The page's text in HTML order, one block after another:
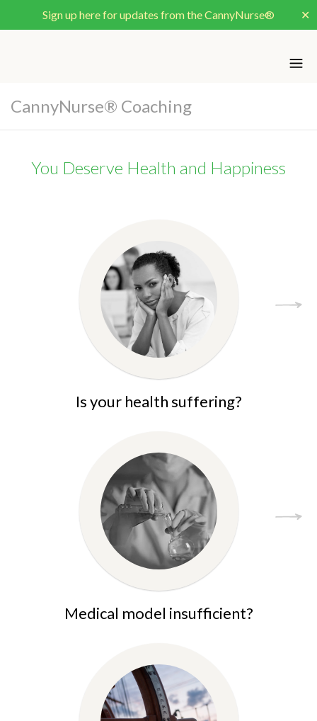
Sign up here for updates from the CannyNurse® ✕
CannyNurse® Coaching
You Deserve Health and Happiness
Is your health suffering?
Medical model insufficient?